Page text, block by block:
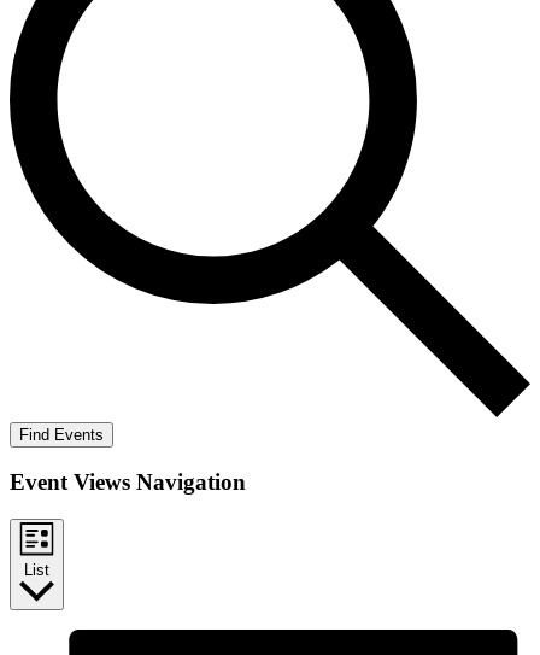
Find Events
Event Views Navigation
List